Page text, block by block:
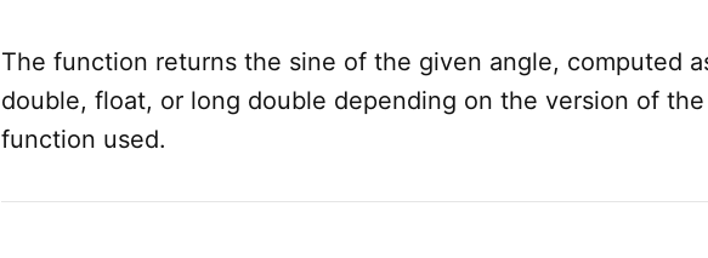
The function returns the sine of the given angle, computed
double, float, or long double depending on the version of the
function used.